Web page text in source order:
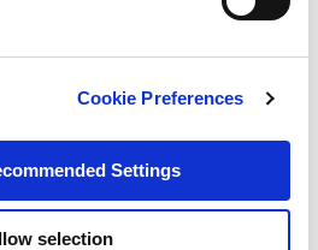
Cookie Preferences
Settings
selection